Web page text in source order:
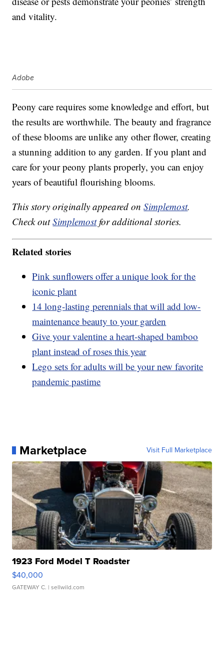
and vitality.
Adobe
Peony care requires some knowledge and effort, but
the results are worthwhile. The beauty and fragrance
of these blooms are unlike any other flower, creating
a stunning addition to any garden. If you plant and
care for your peony plants properly, you can enjoy
years of beautiful flourishing blooms.
This story originally appeared onSimplemost.
Check outSimplemostfor additional stories.
Related stories
Pink sunflowers offer a unique look for the
iconic plant
14 long-lasting perennials that will add low-
maintenance beauty to your garden
Give your valentine a heart-shaped bamboo
plant instead of roses this year
Lego sets for adults will be your new favorite
pandemic pastime
Marketplace Visit Full Marketplace
1923 Ford Model T Roadster
$40,000
GATEWAY C. | sellwild.com